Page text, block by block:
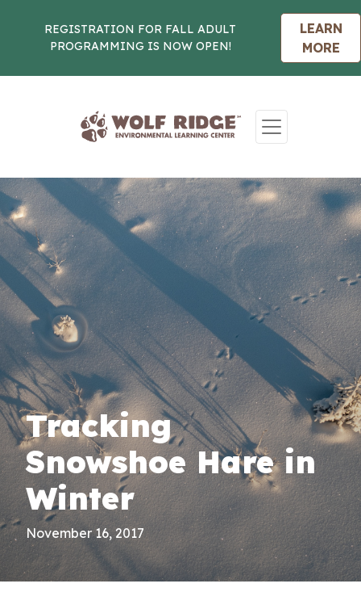
REGISTRATION FOR FALL ADULT
PROGRAMMING IS NOW OPEN!
LEARN
MORE
Tracking
Snowshoe Hare in
Winter
November 16, 2017